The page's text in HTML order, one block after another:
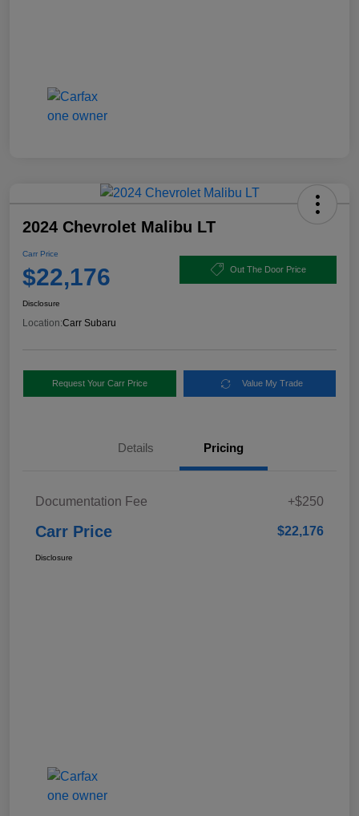
2024 Chevrolet Malibu LT
Carr Price
$22,176 Out The Door Price
Disclosure
Location:Carr Subaru
Request Your Carr Price Value My Trade
Details Pricing
Documentation Fee +$250
Carr Price $22,176
Disclosure